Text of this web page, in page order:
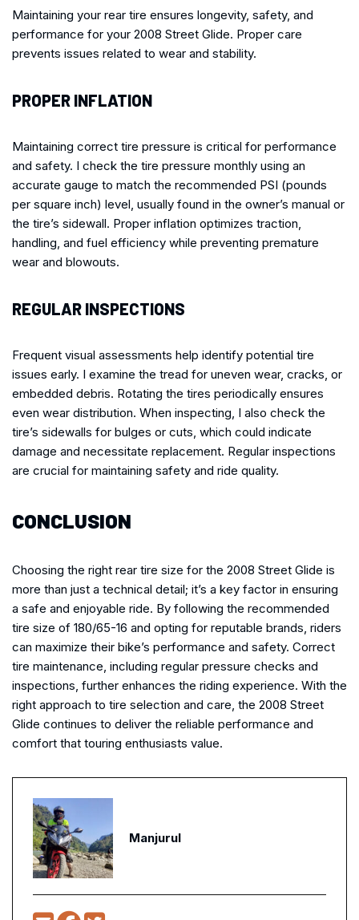
Maintaining your rear tire ensures longevity, safety, and
performance for your 2008 Street Glide. Proper care
prevents issues related to wear and stability.
PROPER INFLATION
Maintaining correct tire pressure is critical for performance
and safety. I check the tire pressure monthly using an
accurate gauge to match the recommended PSI (pounds
per square inch) level, usually found in the owner’s manual or
the tire’s sidewall. Proper inflation optimizes traction,
handling, and fuel efficiency while preventing premature
wear and blowouts.
REGULAR INSPECTIONS
Frequent visual assessments help identify potential tire
issues early. I examine the tread for uneven wear, cracks, or
embedded debris. Rotating the tires periodically ensures
even wear distribution. When inspecting, I also check the
tire’s sidewalls for bulges or cuts, which could indicate
damage and necessitate replacement. Regular inspections
are crucial for maintaining safety and ride quality.
CONCLUSION
Choosing the right rear tire size for the 2008 Street Glide is
more than just a technical detail; it’s a key factor in ensuring
a safe and enjoyable ride. By following the recommended
tire size of 180/65-16 and opting for reputable brands, riders
can maximize their bike’s performance and safety. Correct
tire maintenance, including regular pressure checks and
inspections, further enhances the riding experience. With the
right approach to tire selection and care, the 2008 Street
Glide continues to deliver the reliable performance and
comfort that touring enthusiasts value.
Manjurul